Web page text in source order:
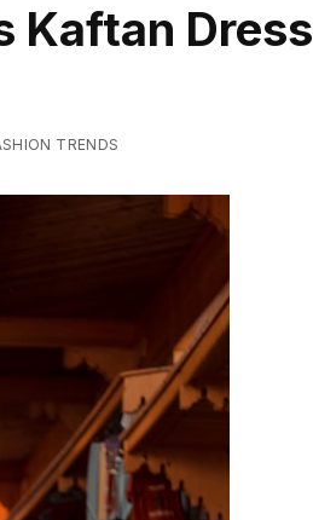
Kaftan Dress
TRENDS